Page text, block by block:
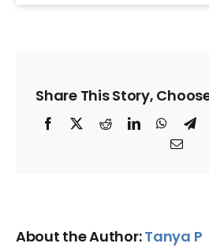
Share This Story,
Facebook
X RedditLinkedIn
About the Author:Tanya P